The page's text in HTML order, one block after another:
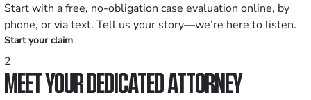
Start with a free, no-obligation case evaluation online, by
phone, or via text. Tell us your story—we’re here to listen.
Start your claim
2
MEET YOUR DEDICATED ATTORNEY